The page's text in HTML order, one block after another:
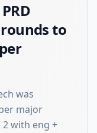
to
was
major
with eng +